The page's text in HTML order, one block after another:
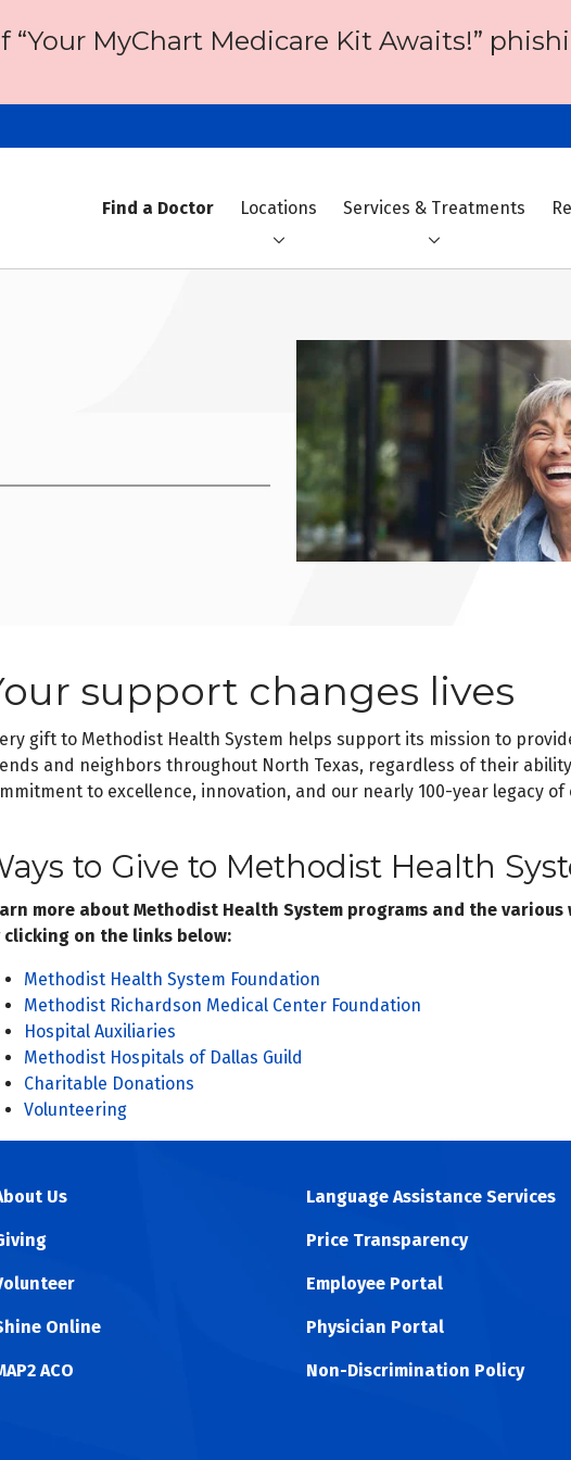
“Your MyChart Medicare Kit Awaits!”
Find a Doctor Locations Services & Treatments
support changes lives
gift to Methodist Health System helps support its mission to
and neighbors throughout North Texas, regardless of their
to excellence, innovation, and our nearly 100-year legacy
to Give to Methodist Health
more about Methodist Health System programs and the
clicking on the links below:
Methodist Health System Foundation
Methodist Richardson Medical Center Foundation
Hospital Auxiliaries
Methodist Hospitals of Dallas Guild
Charitable Donations
Volunteering
Us
Online
ACO
Language Assistance Services
Price Transparency
Employee Portal
Physician Portal
Non-Discrimination Policy